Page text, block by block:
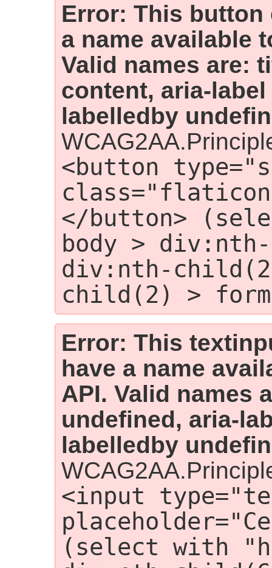
Error: This button
a name available
Valid names are:
content, aria-
labelledby
<button
</button>
body >
div:nth-
child(2) >
Error: This
have a name
API. Valid names
undefined, aria-
labelledby
<input
(select with